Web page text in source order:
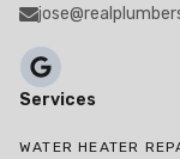
Services
WATER HEATER